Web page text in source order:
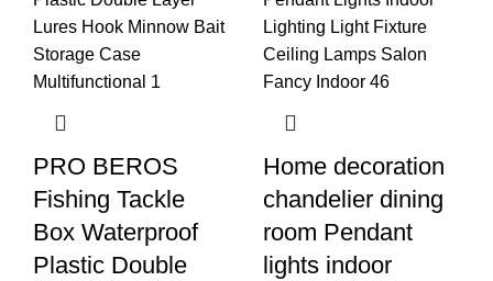
PRO BEROS
Fishing Tackle
Box Waterproof
Plastic Double
Home decoration
chandelier dining
room Pendant
lights indoor